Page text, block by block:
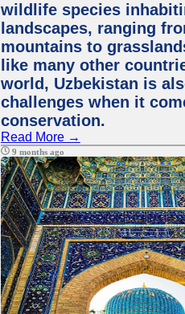
wildlife species
landscapes, ranging
mountains to
like many other
world, Uzbekistan is
challenges when it
conservation.
Read More →
9 months ago